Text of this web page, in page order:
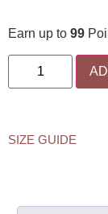
Earn up to 99
SIZE GUIDE